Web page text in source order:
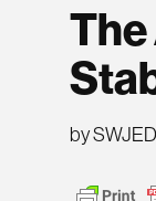
by SWJED